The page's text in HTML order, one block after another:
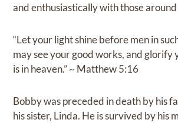
and enthusiastically with those around
“Let your light shine before men in
may see your good works, and glorify
is in heaven.” ~ Matthew 5:16
Bobby was preceded in death by his
his sister, Linda. He is survived by his